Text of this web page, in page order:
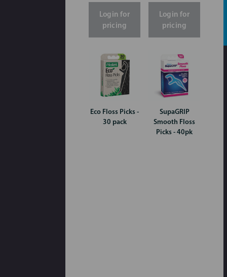
Login for
pricing
Login for
pricing
Eco Floss Picks -
30 pack
SupaGRIP
Smooth Floss
Picks - 40pk